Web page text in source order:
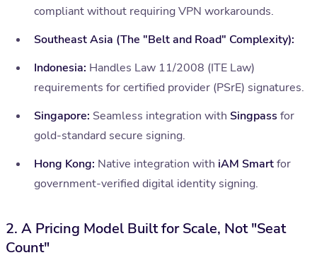
compliant without requiring VPN workarounds.
Southeast Asia (The "Belt and Road" Complexity):
Indonesia: Handles Law 11/2008 (ITE Law)
requirements for certified provider (PSrE) signatures.
Singapore: Seamless integration with Singpass for
gold-standard secure signing.
Hong Kong: Native integration with iAM Smartfor
government-verified digital identity signing.
2. A Pricing Model Built for Scale, Not "Seat
Count"